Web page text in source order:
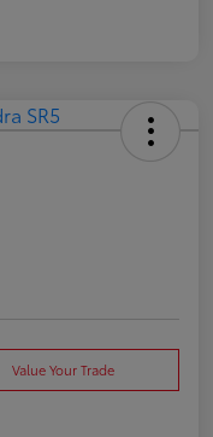
Value Your Trade